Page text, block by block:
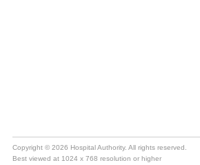
Copyright © 2026 Hospital Authority. All rights reserved.
Best viewed at 1024 x 768 resolution or higher